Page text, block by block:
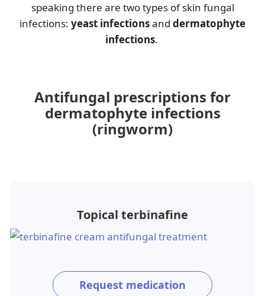
speaking there are two types of skin fungal
infections: yeast infectionsand dermatophyte
infections.
Antifungal prescriptions for
dermatophyte infections
(ringworm)
Topical terbinafine
Request medication